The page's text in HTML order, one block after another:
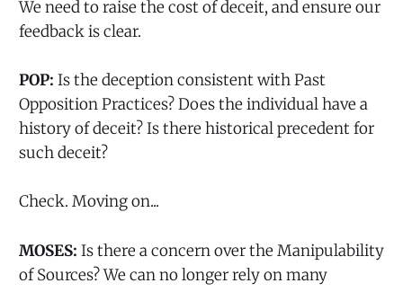
We need to raise the cost of deceit, and ensure our
feedback is clear.
POP: Is the deception consistent with Past
Opposition Practices? Does the individual have a
history of deceit? Is there historical precedent for
such deceit?
Check. Moving on...
MOSES: Is there a concern over the Manipulability
of Sources? We can no longer rely on many